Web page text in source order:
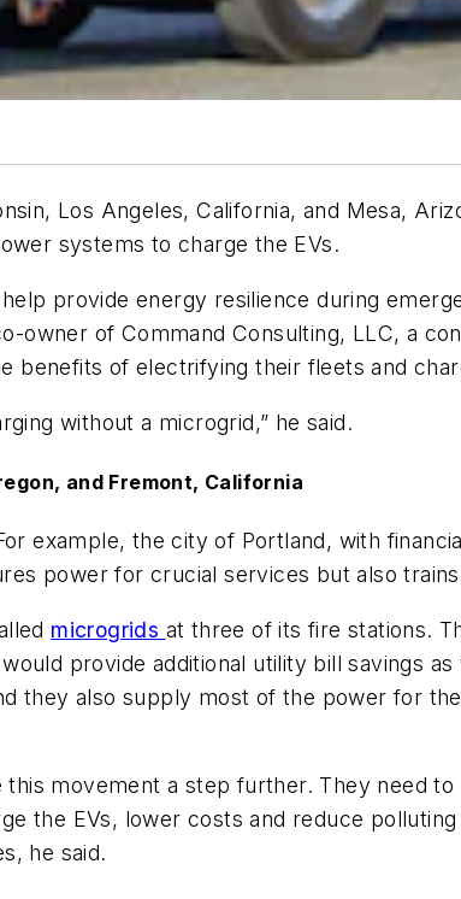
Los Angeles, California, and Mesa,
systems to charge the EVs.
provide energy resilience during
owner of Command Consulting, LLC, a
benefits of electrifying their fleets and
without a microgrid,” he said.
and Fremont, California
example, the city of Portland, with
power for crucial services but also
microgrids at three of its fire stations.
provide additional utility bill savings
they also supply most of the power for
this movement a step further. They need
the EVs, lower costs and reduce
he said.